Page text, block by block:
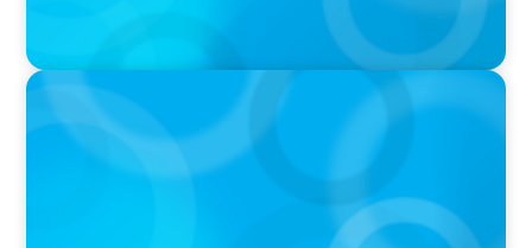
PRESS RELEASE
OCAD U Welcomes New Vice-President,
Finance and Administration